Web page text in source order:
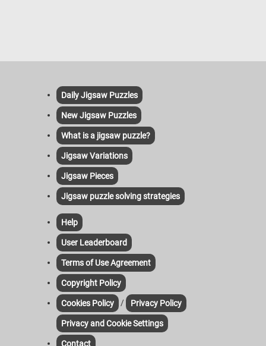
Daily Jigsaw Puzzles
New Jigsaw Puzzles
What is a jigsaw puzzle?
Jigsaw Variations
Jigsaw Pieces
Jigsaw puzzle solving strategies
Help
User Leaderboard
Terms of Use Agreement
Copyright Policy
Cookies Policy / Privacy Policy
Privacy and Cookie Settings
Contact